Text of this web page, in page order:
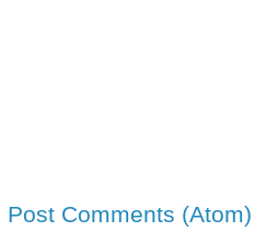
Post Comments (Atom)